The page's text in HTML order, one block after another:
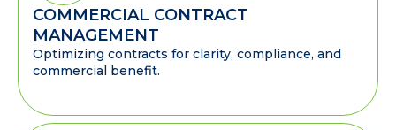
COMMERCIAL CONTRACT
MANAGEMENT
Optimizing contracts for clarity, compliance, and
commercial benefit.